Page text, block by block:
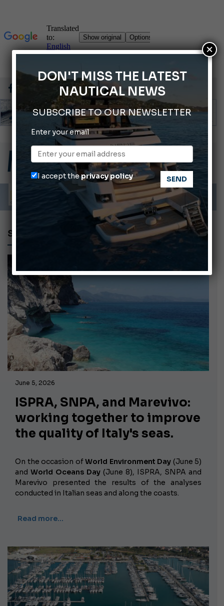
Gommoni Callegari acquires Geniuss
66th Genoa International Boat Show
ABOFA 2026: The Aqaba Marine Fair
Cannes Yachting Festival 2026: All the new features expected in September
Montecristo Yachting, the watch for yachtsmen
June 5, 2026
ISPRA, SNPA, and Marevivo:
working together to improve
the quality of Italy's seas.
On the occasion ofWorld Environment Day (June 5)
and World Oceans Day (June 8), ISPRA, SNPA and
Marevivo presented the results of the analyses
conducted in Italian seas and along the coasts.
Read more…
DON'T MISS THE LATEST
NAUTICAL NEWS
SUBSCRIBE TO OUR NEWSLETTER
Enter your email
I accept theprivacy policy
×